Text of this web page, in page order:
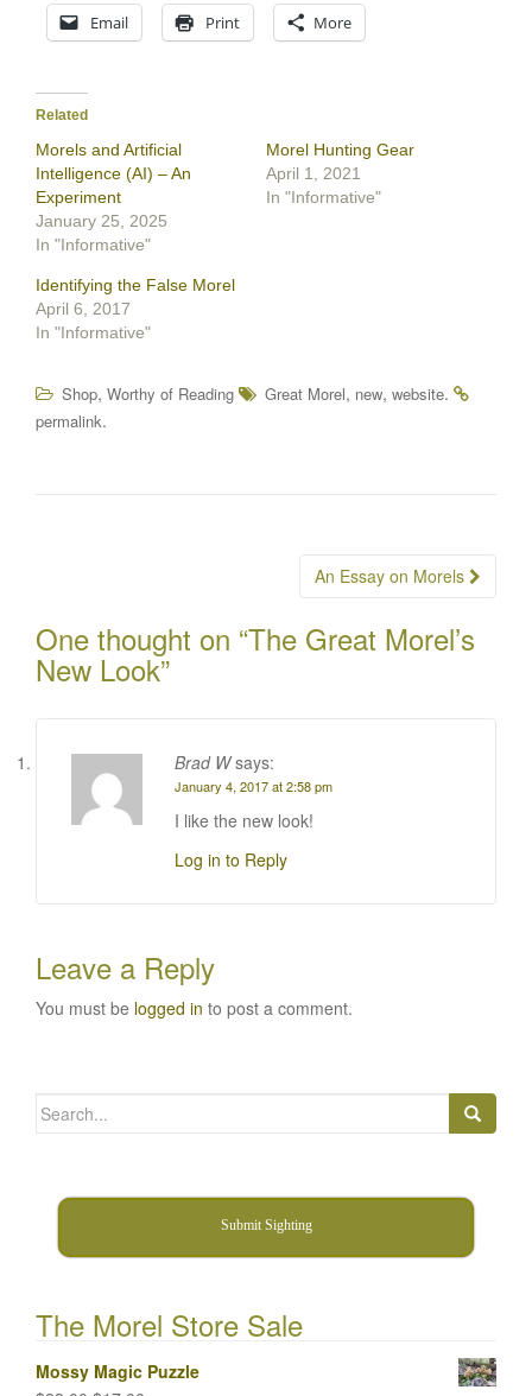
Email Print More
Related
Morels and Artificial
Intelligence (AI) – An
Experiment
January 25, 2025
In "Informative"
Morel Hunting Gear
April 1, 2021
In "Informative"
Identifying the False Morel
April 6, 2017
In "Informative"
Shop, Worthy of Reading Great Morel, new, website.
permalink.
An Essay on Morels
One thought on “The Great Morel’s
New Look”
Brad W says:
January 4, 2017 at 2:58 pm
I like the new look!
Log in to Reply
Leave a Reply
You must be logged in to post a comment.
Search
Submit Sighting
The Morel Store Sale
Mossy Magic Puzzle